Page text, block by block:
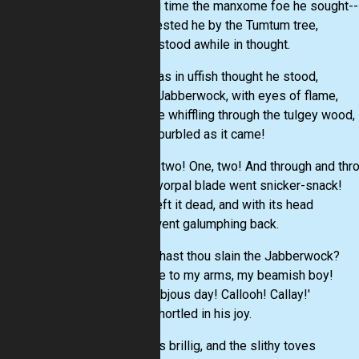
Long time the manxome foe he sought--
So rested he by the Tumtum tree,
And stood awhile in thought.
And as in uffish thought he stood,
The Jabberwock, with eyes of flame,
Came whiffling through the tulgey wood,
And burbled as it came!
One, two! One, two! And through and
The vorpal blade went snicker-snack!
He left it dead, and with its head
He went galumphing back.
'And hast thou slain the Jabberwock?
Come to my arms, my beamish boy!
O frabjous day! Callooh! Callay!'
He chortled in his joy.
'Twas brillig, and the slithy toves